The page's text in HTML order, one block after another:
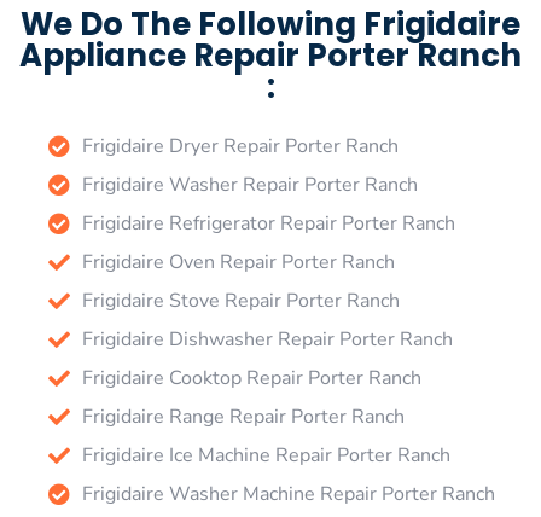
We Do The Following Frigidaire
Appliance Repair Porter Ranch
:
Frigidaire Dryer Repair Porter Ranch
Frigidaire Washer Repair Porter Ranch
Frigidaire Refrigerator Repair Porter Ranch
Frigidaire Oven Repair Porter Ranch
Frigidaire Stove Repair Porter Ranch
Frigidaire Dishwasher Repair Porter Ranch
Frigidaire Cooktop Repair Porter Ranch
Frigidaire Range Repair Porter Ranch
Frigidaire Ice Machine Repair Porter Ranch
Frigidaire Washer Machine Repair Porter Ranch